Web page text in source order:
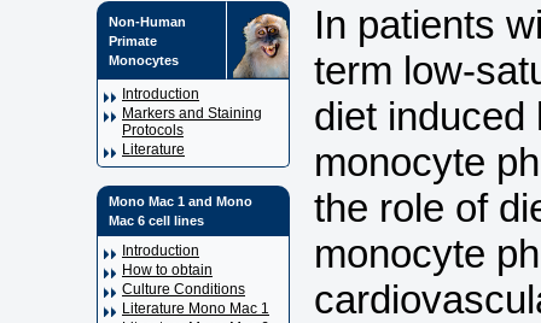
Non-Human
Primate
Monocytes
Introduction
Markers and Staining
Protocols
Literature
Mono Mac 1 and Mono
Mac 6 cell lines
Introduction
How to obtain
Culture Conditions
Literature Mono Mac 1
In patients
term low-
diet induced
monocyte
the role of
monocyte